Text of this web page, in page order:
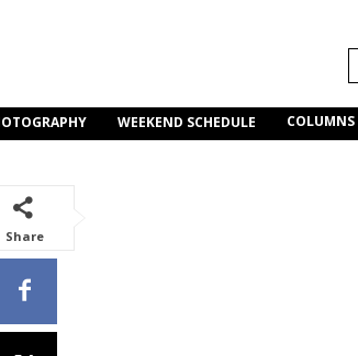
WEEKEND SCHEDULE COLUMNS
Share